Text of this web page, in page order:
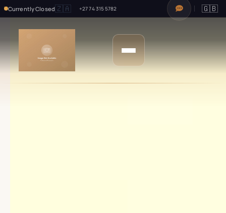
Currently Closed🇿🇦 +27 74 315 5782 🇬🇧